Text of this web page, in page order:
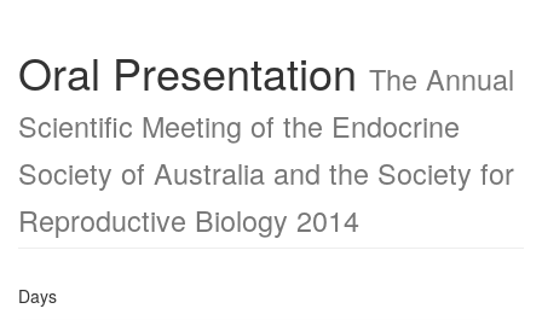
Oral Presentation The Annual
Scientific Meeting of the Endocrine
Society of Australia and the Society for
Reproductive Biology 2014
Days